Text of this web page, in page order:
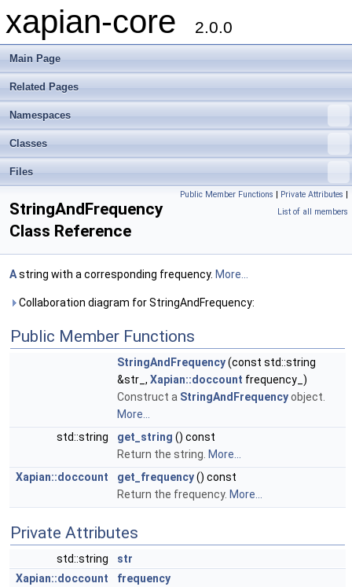
xapian-core 2.0.0
Main Page
Related Pages
Namespaces
Classes
Files
Public Member Functions | Private Attributes |
List of all members
StringAndFrequency
Class Reference
Astring with a corresponding frequency. More...
Collaboration diagram for StringAndFrequency:
Public Member Functions
StringAndFrequency(const std::string
&str_, Xapian::doccount frequency_)
Construct a StringAndFrequencyobject.
More...
std::string
get_string () const
Return the string. More...
Xapian::doccount
get_frequency() const
Return the frequency. More...
Private Attributes
std::string
str
Xapian::doccount
frequency